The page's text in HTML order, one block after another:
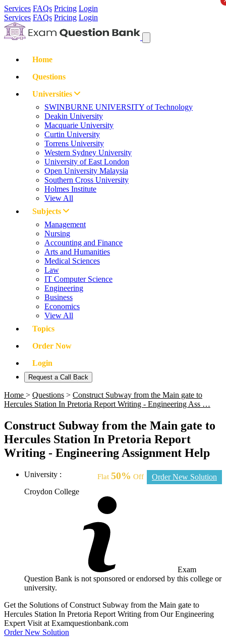
Services FAQs Pricing Login
Services FAQs Pricing Login
Home
Questions
Universities
SWINBURNE UNIVERSITY of Technology
Deakin University
Macquarie University
Curtin University
Torrens University
Western Sydney University
University of East London
Open University Malaysia
Southern Cross University
Holmes Institute
View All
Subjects
Management
Nursing
Accounting and Finance
Arts and Humanities
Medical Sciences
Law
IT Computer Science
Engineering
Business
Economics
View All
Topics
Order Now
Login
Request a Call Back
Home > Questions > Construct Subway from the Main gate to
Hercules Station In Pretoria Report Writing - Engineering Ass …
Construct Subway from the Main gate to
Hercules Station In Pretoria Report
Writing - Engineering Assignment Help
Flat 50% Off Order New Solution
University :
Croydon College
Exam
Question Bank is not sponsored or endorsed by this college or
university.
Get the Solutions of Construct Subway from the Main gate to
Hercules Station In Pretoria Report Writing from Our Engineering
Expert Visit at Examquestionbank.com
Order New Solution